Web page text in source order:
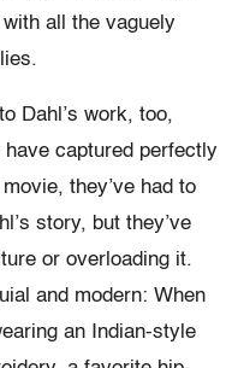
all the vaguely
Dahl’s work, too,
have captured perfectly
they’ve had to
story, but they’ve
or overloading it.
and modern: When
an Indian-style